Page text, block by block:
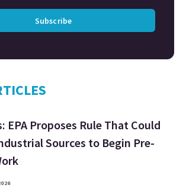
Subscribe
EPA Proposes Rule That Could
Sources to Begin Pre-